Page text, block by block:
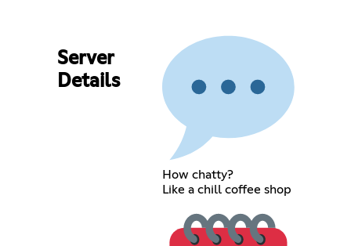
Server
Details
How chatty?
Like a chill coffee shop